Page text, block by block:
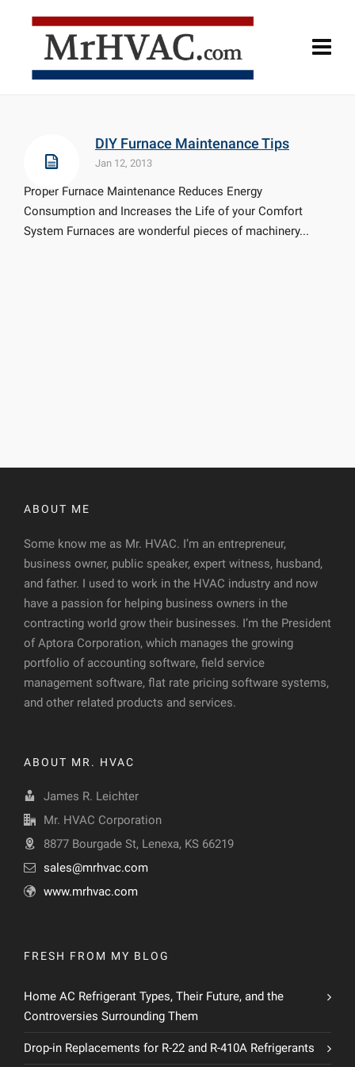
DIY Furnace Maintenance Tips
Jan 12, 2013
Proper Furnace Maintenance Reduces Energy
Consumption and Increases the Life of your Comfort
System Furnaces are wonderful pieces of machinery...
ABOUT ME
Some know me as Mr. HVAC. I’m an entrepreneur,
business owner, public speaker, expert witness, husband,
and father. I used to work in the HVAC industry and now
have a passion for helping business owners in the
contracting world grow their businesses. I’m the President
of Aptora Corporation, which manages the growing
portfolio of accounting software, field service
management software, flat rate pricing software systems,
and other related products and services.
ABOUT MR. HVAC
James R. Leichter
Mr. HVAC Corporation
8877 Bourgade St, Lenexa, KS 66219
sales@mrhvac.com
www.mrhvac.com
FRESH FROM MY BLOG
Home AC Refrigerant Types, Their Future, and the
Controversies Surrounding Them
Drop-in Replacements for R-22 and R-410A Refrigerants